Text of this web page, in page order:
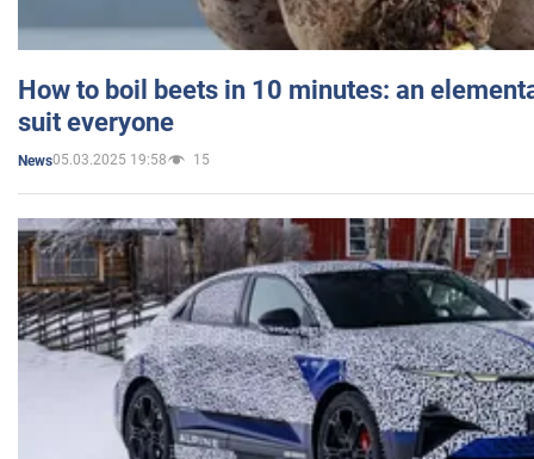
How to boil beets in 10 minutes: an
suit everyone
News05.03.2025 19:58 15